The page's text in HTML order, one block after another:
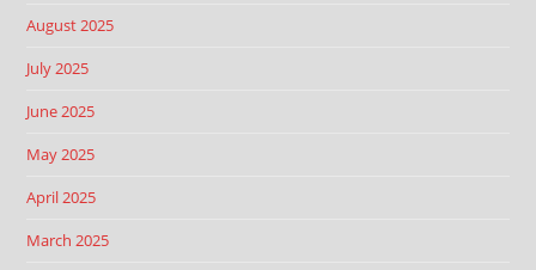
August 2025
July 2025
June 2025
May 2025
April 2025
March 2025